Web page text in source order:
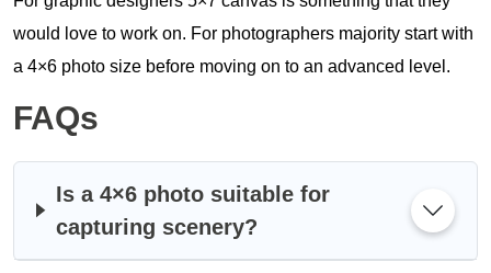
would love to work on. For photographers majority start with
a 4×6 photo size before moving on to an advanced level.
FAQs
Is a 4×6 photo suitable for
capturing scenery?